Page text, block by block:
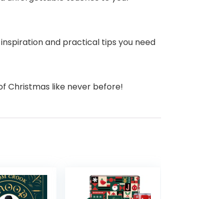
and practical tips you need
Christmas like never before!